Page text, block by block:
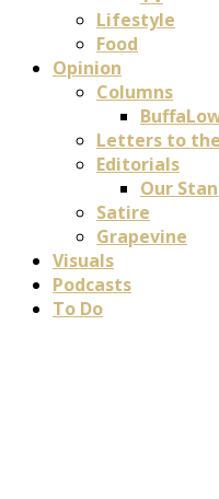
Lifestyle
Food
Opinion
Columns
Letters to
Editorials
Our
Satire
Grapevine
Visuals
Podcasts
To Do